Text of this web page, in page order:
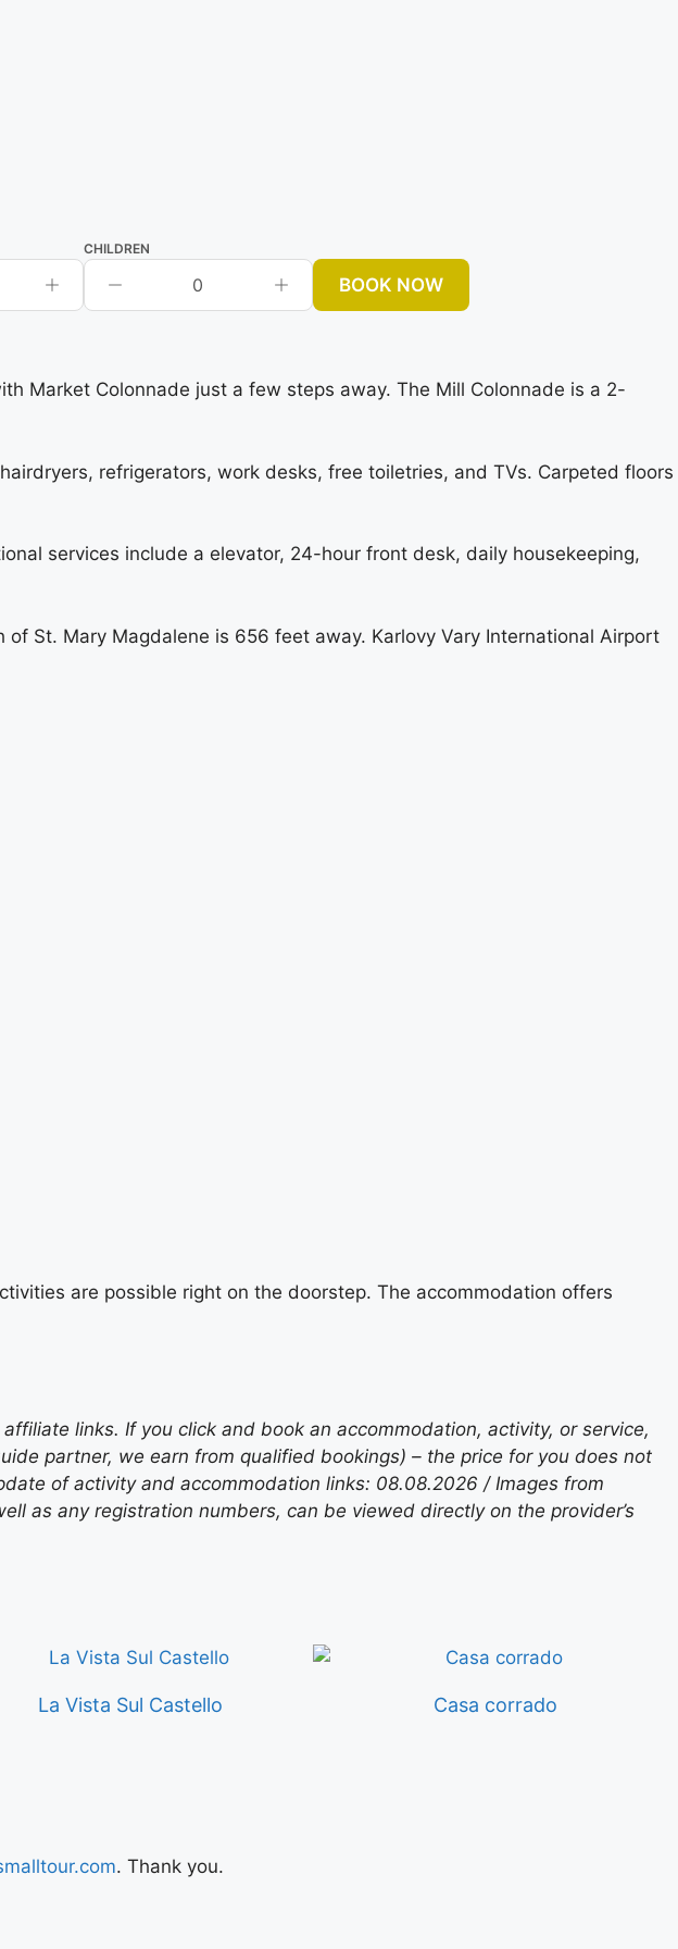
CHILDREN
0 BOOK NOW
Market Colonnade just a few steps away. The Mill Colonnade is a 2-
refrigerators, work desks, free toiletries, and TVs. Carpeted floors
services include a elevator, 24-hour front desk, daily housekeeping,
St. Mary Magdalene is 656 feet away. Karlovy Vary International Airport
are possible right on the doorstep. The accommodation offers
links. If you click and book an accommodation, activity, or service,
partner, we earn from qualified bookings) – the price for you does not
of activity and accommodation links: 08.08.2026 / Images from
as any registration numbers, can be viewed directly on the provider’s
La Vista Sul Castello Casa corrado
. Thank you.